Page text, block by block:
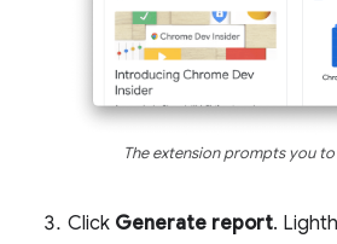
The extension prompts you
Click Generate report.